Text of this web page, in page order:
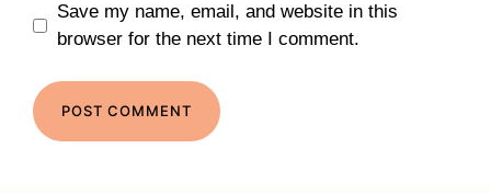
Save my name, email, and website in this
browser for the next time I comment.